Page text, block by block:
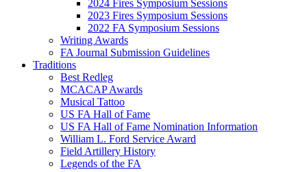
2024 Fires Symposium Sessions
2023 Fires Symposium Sessions
2022 FA Symposium Sessions
Writing Awards
FA Journal Submission Guidelines
Traditions
Best Redleg
MCACAP Awards
Musical Tattoo
US FA Hall of Fame
US FA Hall of Fame Nomination Information
William L. Ford Service Award
Field Artillery History
Legends of the FA